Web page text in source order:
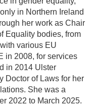
in Northern Ireland
her work as Chair
Equality bodies, from
various EU
in 2008, for services
in 2014 Ulster
Doctor of Laws for her
She was a
2022 to March 2025.